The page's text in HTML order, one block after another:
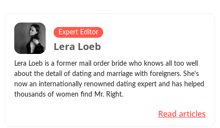
Lera Loeb
Expert Editor
Lera Loeb is a former mail order bride who knows all too well
about the detail of dating and marriage with foreigners. She's
now an internationally renowned dating expert and has helped
thousands of women find Mr. Right.
Read articles